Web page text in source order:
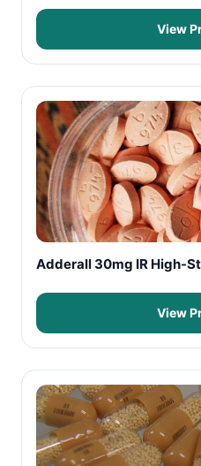
View
Adderall 30mg IR High-
View